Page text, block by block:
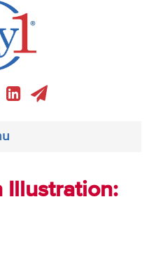
Illustration: